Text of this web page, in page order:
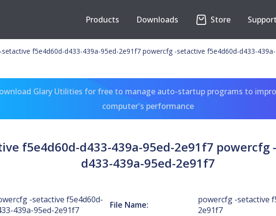
Products Downloads Store Support
f5e4d60d-d433-439a-95ed-2e91f7 powercfg -setactive f5e4d60d-d433-
Glary Utilities for free to manage auto-startup programs to
computer's performance
f5e4d60d-d433-439a-95ed-2e91f7 powercfg
d433-439a-95ed-2e91f7
-setactive f5e4d60d-
439a-95ed-2e91f7
File Name:
powercfg -setactive
2e91f7